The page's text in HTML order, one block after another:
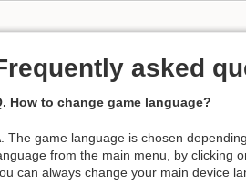
asked
How to change game language?
The game language is chosen
from the main menu, by clicking
can always change your main device